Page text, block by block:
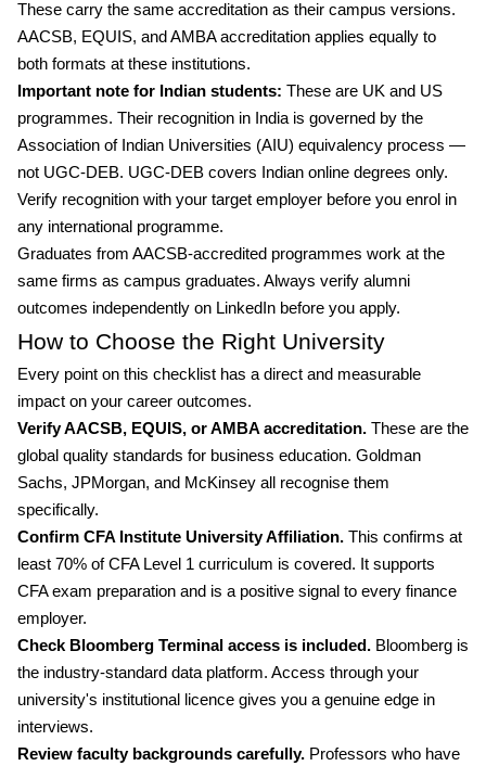
These carry the same accreditation as their campus versions.
AACSB, EQUIS, and AMBA accreditation applies equally to
both formats at these institutions.
Important note for Indian students: These are UK and US
programmes. Their recognition in India is governed by the
Association of Indian Universities (AIU) equivalency process —
not UGC-DEB. UGC-DEB covers Indian online degrees only.
Verify recognition with your target employer before you enrol in
any international programme.
Graduates from AACSB-accredited programmes work at the
same firms as campus graduates. Always verify alumni
outcomes independently on LinkedIn before you apply.
How to Choose the Right University
Every point on this checklist has a direct and measurable
impact on your career outcomes.
Verify AACSB, EQUIS, or AMBA accreditation. These are the
global quality standards for business education. Goldman
Sachs, JPMorgan, and McKinsey all recognise them
specifically.
Confirm CFA Institute University Affiliation. This confirms at
least 70% of CFA Level 1 curriculum is covered. It supports
CFA exam preparation and is a positive signal to every finance
employer.
Check Bloomberg Terminal access is included. Bloomberg is
the industry-standard data platform. Access through your
university's institutional licence gives you a genuine edge in
interviews.
Review faculty backgrounds carefully. Professors who have